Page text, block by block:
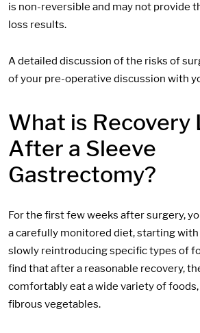
is non-reversible and may not provide
loss results.
A detailed discussion of the risks of
of your pre-operative discussion with
What is Recovery
After a Sleeve
Gastrectomy?
For the first few weeks after surgery,
a carefully monitored diet, starting with
slowly reintroducing specific types of
find that after a reasonable recovery,
comfortably eat a wide variety of
fibrous vegetables.